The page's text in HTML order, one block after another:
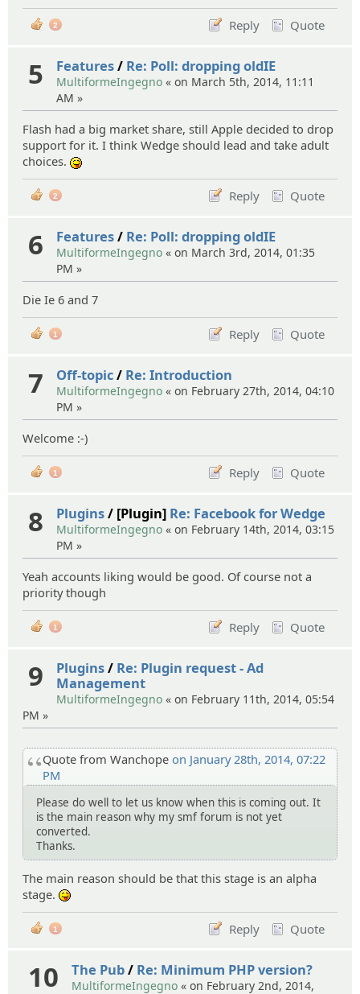
Reply
Quote
2
5 Features/ Re: Poll: dropping oldIE
MultiformeIngegno « on March 5th, 2014, 11:11
AM »
Flash had a big market share, still Apple decided to drop
support for it. I think Wedge should lead and take adult
choices.
Reply
Quote
2
6 Features/ Re: Poll: dropping oldIE
MultiformeIngegno « on March 3rd, 2014, 01:35
PM »
Die Ie 6 and 7
Reply Quote
1
7 Off-topic/ Re: Introduction
MultiformeIngegno « on February 27th, 2014, 04:10
PM »
Welcome :-)
Reply Quote
1
8 Plugins/ [Plugin] Re: Facebook for Wedge
MultiformeIngegno « on February 14th, 2014, 03:15
PM »
Yeah accounts liking would be good. Of course not a
priority though
Reply Quote
1
9 Plugins/ Re: Plugin request - Ad
Management
MultiformeIngegno « on February 11th, 2014, 05:54
PM »
Quote from Wanchope on January 28th, 2014, 07:22
PM
Please do well to let us know when this is coming out. It
is the main reason why my smf forum is not yet
converted.
Thanks.
The main reason should be that this stage is an alpha
stage.
Reply
Quote
1
10 The Pub/ Re: Minimum PHP version?
MultiformeIngegno « on February 2nd, 2014,